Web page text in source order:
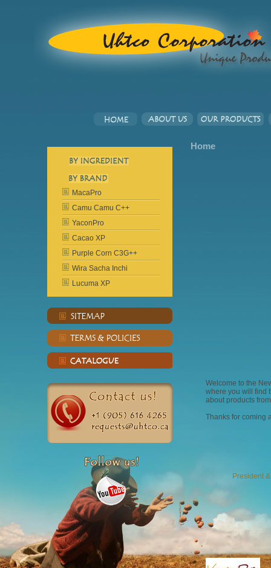
MacaPro
Camu Camu C++
YaconPro
Cacao XP
Purple Corn C3G++
Wira Sacha Inchi
Lucuma XP
Home
Welcome to the
where you will find
about products
Thanks for coming
President